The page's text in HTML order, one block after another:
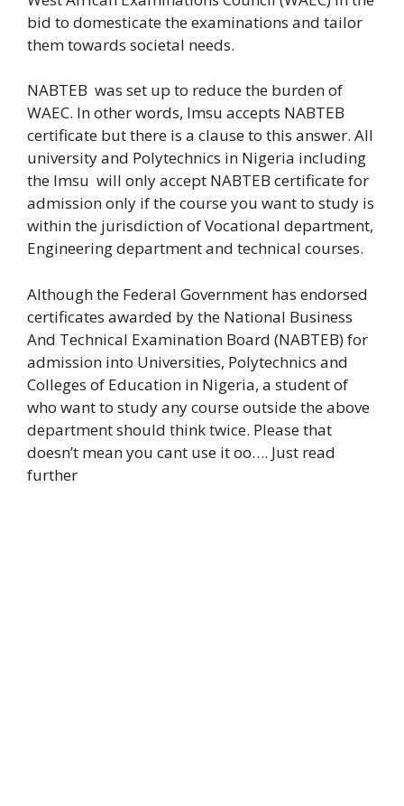
bid to domesticate the examinations and tailor
them towards societal needs.
NABTEB was set up to reduce the burden of
WAEC. In other words, Imsu accepts NABTEB
certificate but there is a clause to this answer. All
university and Polytechnics in Nigeria including
the Imsu will only accept NABTEB certificate for
admission only if the course you want to study is
within the jurisdiction of Vocational department,
Engineering department and technical courses.
Although the Federal Government has endorsed
certificates awarded by the National Business
And Technical Examination Board (NABTEB) for
admission into Universities, Polytechnics and
Colleges of Education in Nigeria, a student of
who want to study any course outside the above
department should think twice. Please that
doesn’t mean you cant use it oo…. Just read
further